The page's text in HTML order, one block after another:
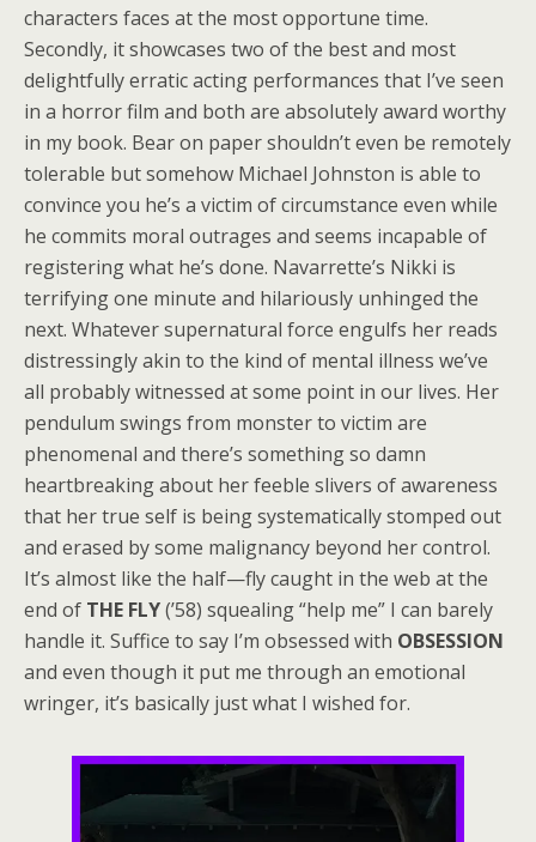
characters faces at the most opportune time.
Secondly, it showcases two of the best and most
delightfully erratic acting performances that I’ve seen
in a horror film and both are absolutely award worthy
in my book. Bear on paper shouldn’t even be remotely
tolerable but somehow Michael Johnston is able to
convince you he’s a victim of circumstance even while
he commits moral outrages and seems incapable of
registering what he’s done. Navarrette’s Nikki is
terrifying one minute and hilariously unhinged the
next. Whatever supernatural force engulfs her reads
distressingly akin to the kind of mental illness we’ve
all probably witnessed at some point in our lives. Her
pendulum swings from monster to victim are
phenomenal and there’s something so damn
heartbreaking about her feeble slivers of awareness
that her true self is being systematically stomped out
and erased by some malignancy beyond her control.
It’s almost like the half—fly caught in the web at the
end of THE FLY(’58) squealing “help me” I can barely
handle it. Suffice to say I’m obsessed with OBSESSION
and even though it put me through an emotional
wringer, it’s basically just what I wished for.